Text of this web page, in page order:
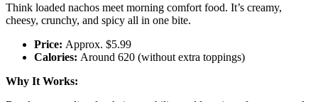
Think loaded nachos meet morning comfort food. It’s creamy,
cheesy, crunchy, and spicy all in one bite.
Price: Approx. $5.99
Calories: Around 620 (without extra toppings)
Why It Works: